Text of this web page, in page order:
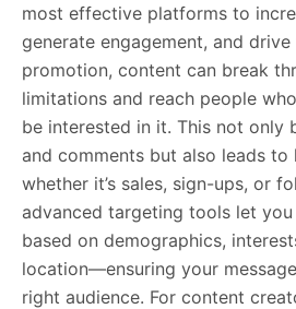
most effective platforms to
generate engagement, and
promotion, content can break
limitations and reach people
be interested in it. This not only
and comments but also leads to
whether it’s sales, sign-ups, or
advanced targeting tools let
based on demographics,
location—ensuring your
right audience. For content